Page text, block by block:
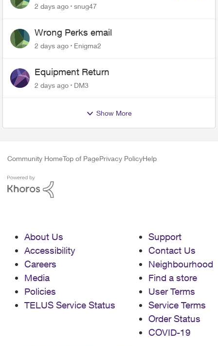
2 days ago
snug47
Wrong Perks email
2 days ago Enigma2
Equipment Return
2 days ago DM3
Show More
Community HomeTop of PagePrivacy PolicyHelp
About Us
Accessibility
Careers
Media
Policies
TELUS Service Status
Support
Contact Us
Neighbourhood
Find a store
User Terms
Service Terms
Order Status
COVID-19